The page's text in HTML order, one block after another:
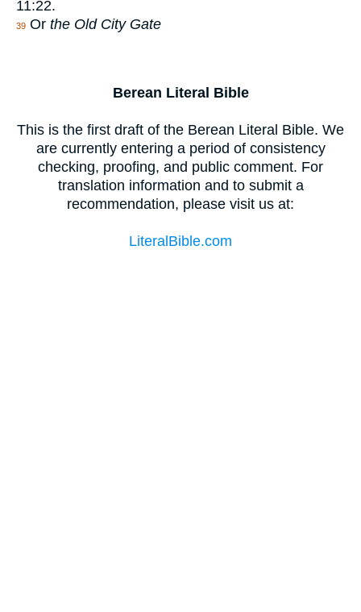
11:22.
39 Or the Old City Gate
Berean Literal Bible
This is the first draft of the Berean Literal Bible. We
are currently entering a period of consistency
checking, proofing, and public comment. For
translation information and to submit a
recommendation, please visit us at:
LiteralBible.com